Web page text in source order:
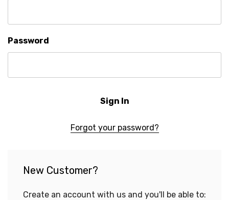
Password
Forgot your password?
New Customer?
Create an account with us and you'll be able to: